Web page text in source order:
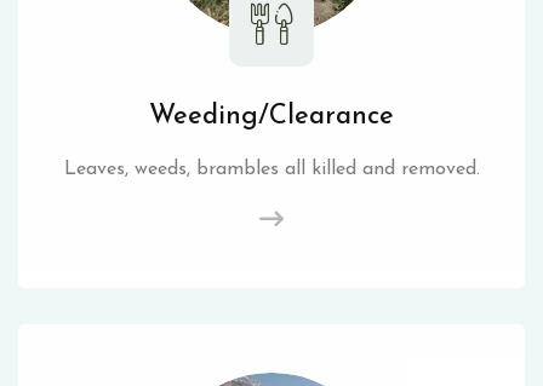
Weeding/Clearance
Leaves, weeds, brambles all killed and removed.